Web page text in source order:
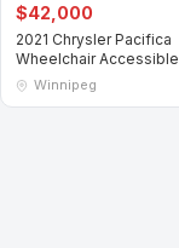
$42,000
2021 Chrysler Pacifica
Wheelchair Accessible
VanWinnipeg